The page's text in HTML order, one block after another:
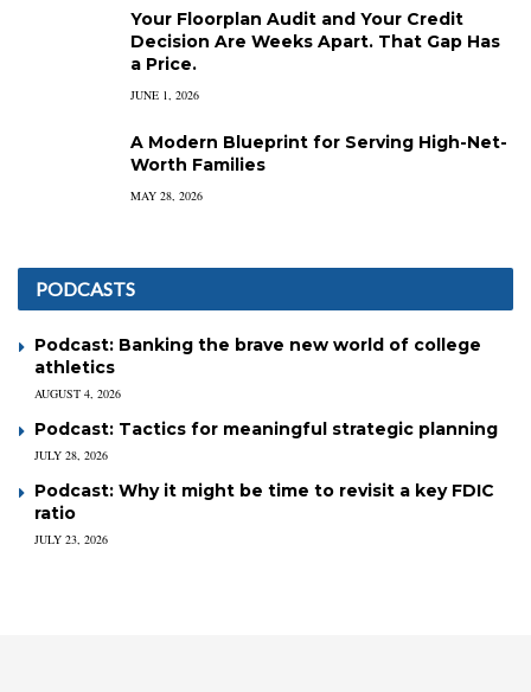
Your Floorplan Audit and Your Credit
Decision Are Weeks Apart. That Gap Has
a Price.
JUNE 1, 2026
A Modern Blueprint for Serving High-Net-
Worth Families
MAY 28, 2026
PODCASTS
Podcast: Banking the brave new world of college
athletics
AUGUST 4, 2026
Podcast: Tactics for meaningful strategic planning
JULY 28, 2026
Podcast: Why it might be time to revisit a key FDIC
ratio
JULY 23, 2026